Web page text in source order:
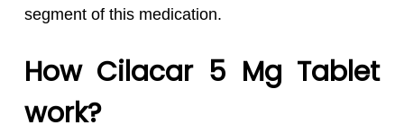
segment of this medication.
How Cilacar 5 Mg Tablet
work?